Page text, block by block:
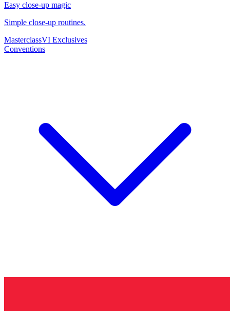
Easy close-up magic
Simple close-up routines.
MasterclassVI Exclusives
Conventions